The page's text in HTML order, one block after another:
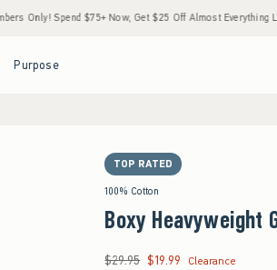
$75+ Now, Get $25 Off Almost Everything Later+ •
Purpose
TOP RATED
100% Cotton
Boxy Heavyweight
Was $29.95, now $19.99
$29.95 $19.99
Clearance